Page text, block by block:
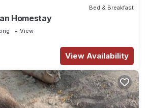
Bed & Breakfast
Homestay
View
View Availability